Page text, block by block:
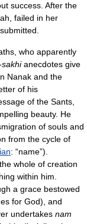
success. After the
failed in her
who apparently
anecdotes give
Nanak and the
of his
of the Sants,
beauty. He
of souls and
from the cycle of
: “name”).
whole of creation
within him.
a grace bestowed
for God), and
undertakes nam